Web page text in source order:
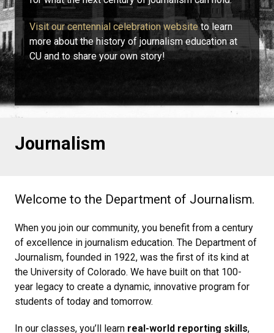
Visit our centennial celebration websiteto learn
more about the history of journalism education at
CU and to share your own story!
Journalism
Welcome to the Department of Journalism.
When you join our community, you benefit from a century
of excellence in journalism education. The Department of
Journalism, founded in 1922, was the first of its kind at
the University of Colorado. We have built on that 100-
year legacy to create a dynamic, innovative program for
students of today and tomorrow.
In our classes, you’ll learn real-world reporting skills,